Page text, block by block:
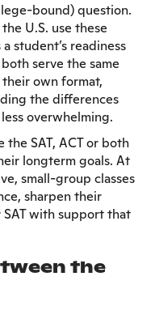
bound) question.
U.S. use these
student’s readiness
serve the same
own format,
the differences
overwhelming.
SAT, ACT or both
longterm goals. At
small-group classes
sharpen their
with support that
the